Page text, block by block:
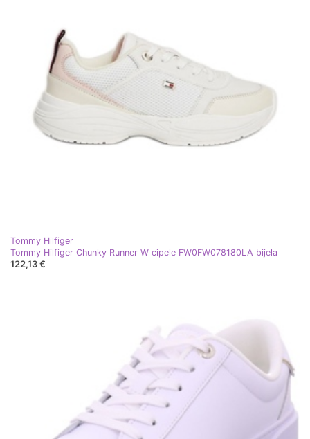
Tommy Hilfiger
Tommy Hilfiger Chunky Runner W cipele FW0FW078180LA bijela
122,13 €